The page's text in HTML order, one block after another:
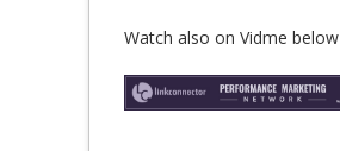
Watch also on Vidme below